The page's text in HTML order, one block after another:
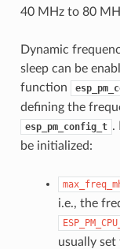
40 MHz to 80
Dynamic
sleep can be
function
defining the
esp_pm_config_t .
be initialized:
i.e., the
usually